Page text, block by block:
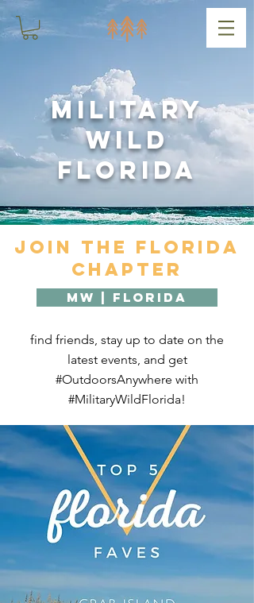
Military
Wild
Florida
Join the Florida
Chapter
MW | Florida
find friends, stay up to date on the
latest events, and get
#OutdoorsAnywhere with
#MilitaryWildFlorida!